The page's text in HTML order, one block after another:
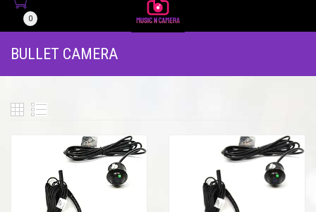
0
BULLET CAMERA